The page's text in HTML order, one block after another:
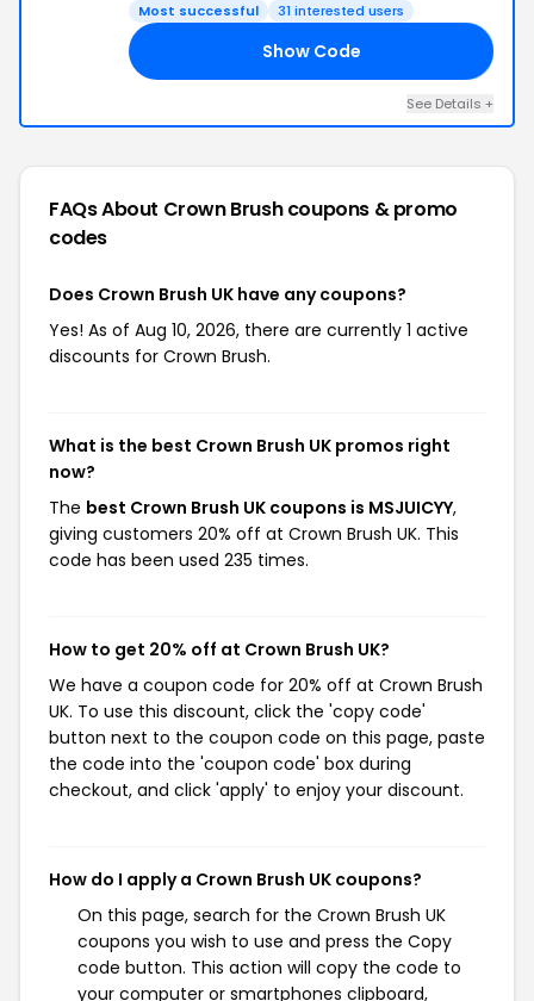
Most successful 31 interested users
Show Code
See Details +
FAQs About Crown Brushcoupons & promo
codes
Does Crown Brush UK have any coupons?
Yes! As of Aug 10, 2026, there are currently 1 active
discounts for Crown Brush.
What is the best Crown Brush UK promos right
now?
The best Crown Brush UK coupons is MSJUICYY,
giving customers 20% off at Crown Brush UK. This
code has been used 235 times.
How to get 20% off at Crown Brush UK?
We have a coupon code for 20% off at Crown Brush
UK. To use this discount, click the 'copy code'
button next to the coupon code on this page, paste
the code into the 'coupon code' box during
checkout, and click 'apply' to enjoy your discount.
How do I apply a Crown Brush UK coupons?
On this page, search for the Crown Brush UK
coupons you wish to use and press the Copy
code button. This action will copy the code to
your computer or smartphones clipboard,